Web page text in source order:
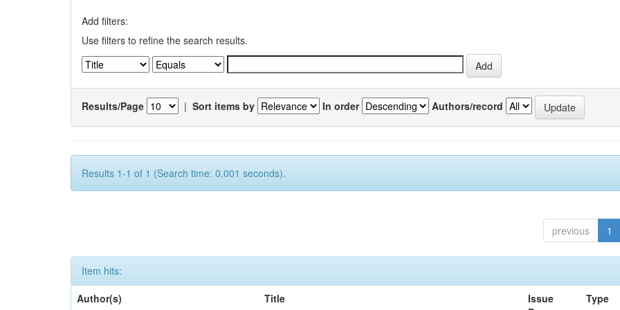
Add filters:
Use filters to refine the search results.
Results/Page | Sort items by In order Authors/record
Results 1-1 of 1 (Search time: 0.001 seconds).
previous 1
Item hits:
Author(s)
Title
Issue
Type